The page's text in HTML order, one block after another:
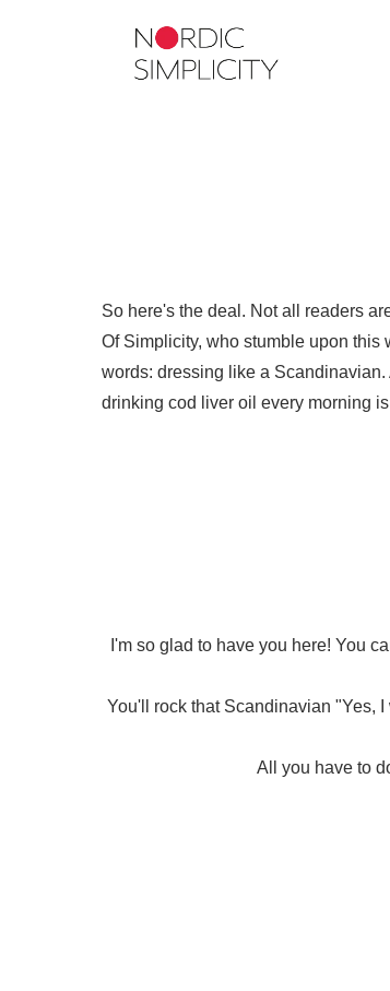
So here's the deal. Not all readers
Of Simplicity, who stumble upon this
words: dressing like a
drinking cod liver oil every morning
I'm so glad to have you here! You
You'll rock that Scandinavian "Yes,
All you have to